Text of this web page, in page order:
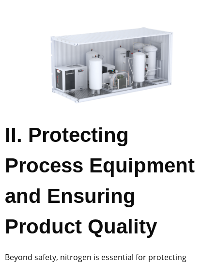
II. Protecting
Process Equipment
and Ensuring
Product Quality
Beyond safety, nitrogen is essential for protecting